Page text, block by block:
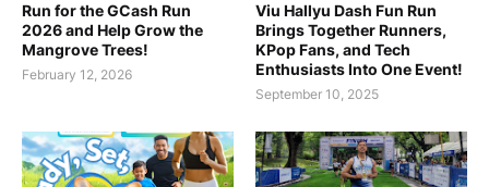
Run for the GCash Run
2026 and Help Grow the
Mangrove Trees!
February 12, 2026
Viu Hallyu Dash Fun Run
Brings Together Runners,
KPop Fans, and Tech
Enthusiasts Into One Event!
September 10, 2025